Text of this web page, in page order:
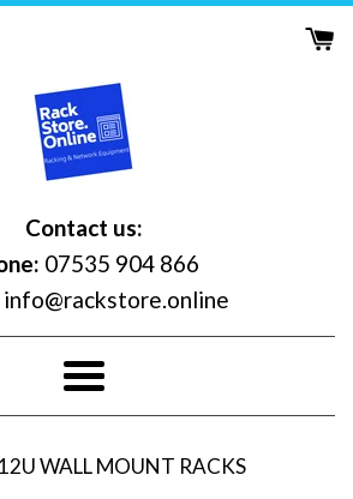
Contact us:
07535 904 866
info@rackstore.online
Menu
12U WALL MOUNT RACKS